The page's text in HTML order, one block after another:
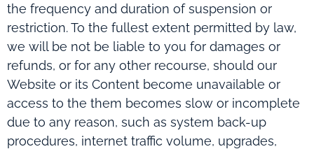
the frequency and duration of suspension or
restriction. To the fullest extent permitted by law,
we will be not be liable to you for damages or
refunds, or for any other recourse, should our
Website or its Content become unavailable or
access to the them becomes slow or incomplete
due to any reason, such as system back-up
procedures, internet traffic volume, upgrades,